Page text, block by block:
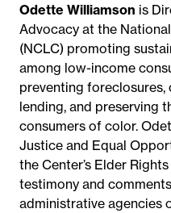
Odette Williamson is
Advocacy at the
(NCLC) promoting
among low-income
preventing
lending, and preserving
consumers of color.
Justice and Equal
the Center’s Elder
testimony and
administrative agencies